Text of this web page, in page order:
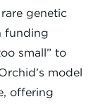
genetic
funding
small” to
model
offering